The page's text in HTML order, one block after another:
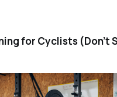
for Cyclists (Don’t